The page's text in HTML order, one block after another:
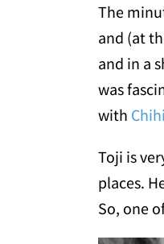
The
and (at
and in a
was
with
Toji is
places.
So, one